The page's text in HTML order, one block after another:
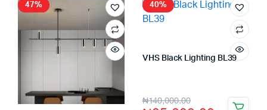
47% 40%
VHS Black Lighting BL39
VHS Official Store
₦140,000.00